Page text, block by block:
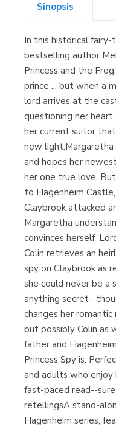
Sinopsis
In this historical
bestselling author
Princess and the
prince ... but when a
lord arrives at the
questioning her heart
her current suitor
new light.Margaretha
and hopes her
her one true love.
to Hagenheim
Claybrook attacked
Margaretha
convinces herself
Colin retrieves an
spy on Claybrook as
she could never be a
anything secret--
changes her
but possibly Colin as
father and
Princess Spy is:
and adults who enjoy
fast-paced read--
retellingsA stand-
Hagenheim series,